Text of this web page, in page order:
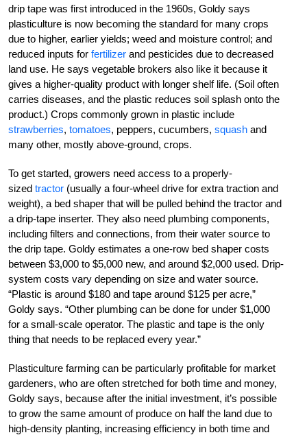
drip tape was first introduced in the 1960s, Goldy says
plasticulture is now becoming the standard for many crops
due to higher, earlier yields; weed and moisture control; and
reduced inputs for fertilizer and pesticides due to decreased
land use. He says vegetable brokers also like it because it
gives a higher­-quality ­product with longer shelf life. (Soil often
carries diseases, and the plastic reduces soil splash onto the
product.) Crops commonly grown in plastic include
strawberries, tomatoes, peppers, cucumbers, squash and
many other, mostly above-ground, crops.
To get started, growers need access to a pr­­operly­
sized tractor (usually a four-wheel drive for extra traction and
weight), a bed shaper that will be pulled behind the tractor and
a drip-tape inserter. They also need plumbing components,
including filters and connections, from their water source to
the drip tape. Goldy estimates a one-row bed shaper costs
between $3,000 to $5,000 new, and around $2,000 used. Drip-
system costs vary depending on size and water source.
“Plastic is around $180 and tape around $125 per acre,”
Goldy says. “Other plumbing can be done for under $1,000
for a small-scale operator. The plastic and tape is the only
thing that needs to be replaced every year.”
Plasticulture farming can be particularly profitable for market
gardeners, who are often stretched for both time and money,
Goldy says, because after the initial investment, it’s possible
to grow the same amount of produce on half the land due to
high-density planting, increasing efficiency in both time and